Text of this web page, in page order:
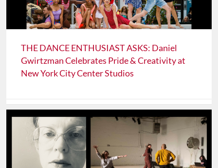
THE DANCE ENTHUSIAST ASKS: Daniel
Gwirtzman Celebrates Pride & Creativity at
New York City Center Studios